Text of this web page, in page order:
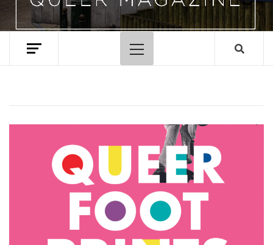
Primary
Menu